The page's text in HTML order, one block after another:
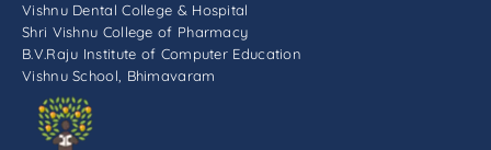
Vishnu Dental College & Hospital
Shri Vishnu College of Pharmacy
B.V.Raju Institute of Computer Education
Vishnu School, Bhimavaram